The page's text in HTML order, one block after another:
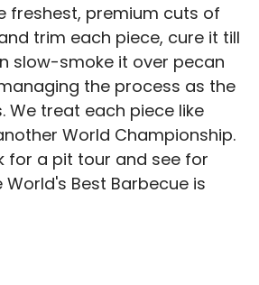
freshest, premium cuts of
trim each piece, cure it till
slow-smoke it over pecan
the process as the
We treat each piece like
World Championship.
for a pit tour and see for
Best Barbecue is